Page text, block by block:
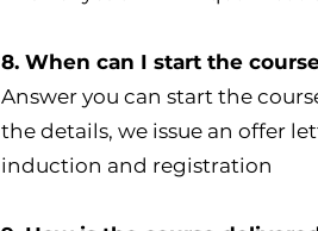
8. When can I start the
Answer you can start the
the details, we issue an offer
induction and registration